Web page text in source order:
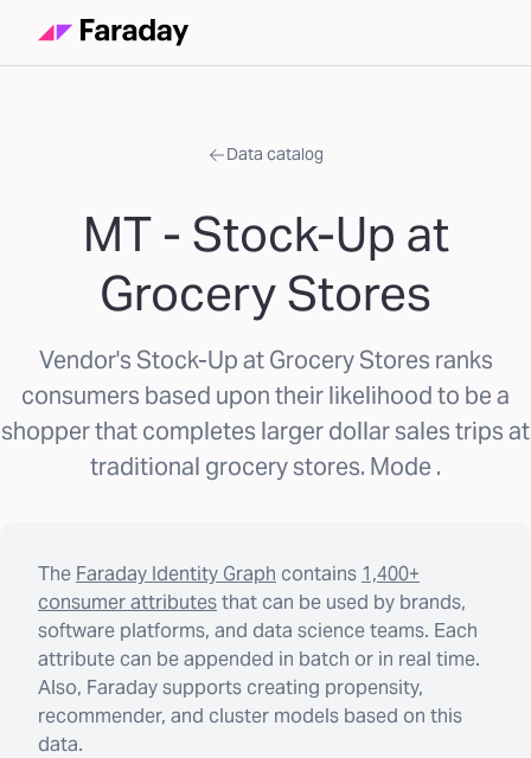
Data catalog
MT - Stock-Up at
Grocery Stores
Vendor's Stock-Up at Grocery Stores ranks
consumers based upon their likelihood to be a
shopper that completes larger dollar sales trips at
traditional grocery stores. Mode .
The Faraday Identity Graph contains 1,400+
consumer attributesthat can be used by brands,
software platforms, and data science teams. Each
attribute can be appended in batch or in real time.
Also, Faraday supports creating propensity,
recommender, and cluster models based on this
data.